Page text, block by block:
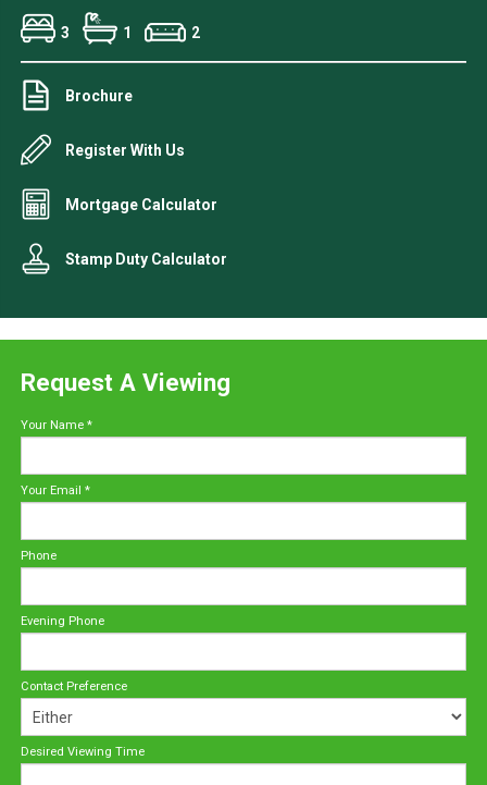
3 1 2
Brochure
Register With Us
Mortgage Calculator
Stamp Duty Calculator
Request A Viewing
Your Name *
Your Email *
Phone
Evening Phone
Contact Preference
Desired Viewing Time